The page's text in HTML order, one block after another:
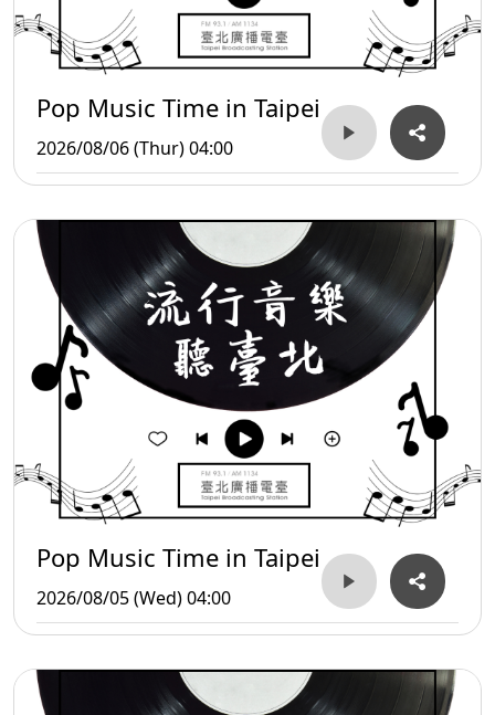
Pop Music Time in Taipei
2026/08/06 (Thur) 04:00
Pop Music Time in Taipei
2026/08/05 (Wed) 04:00